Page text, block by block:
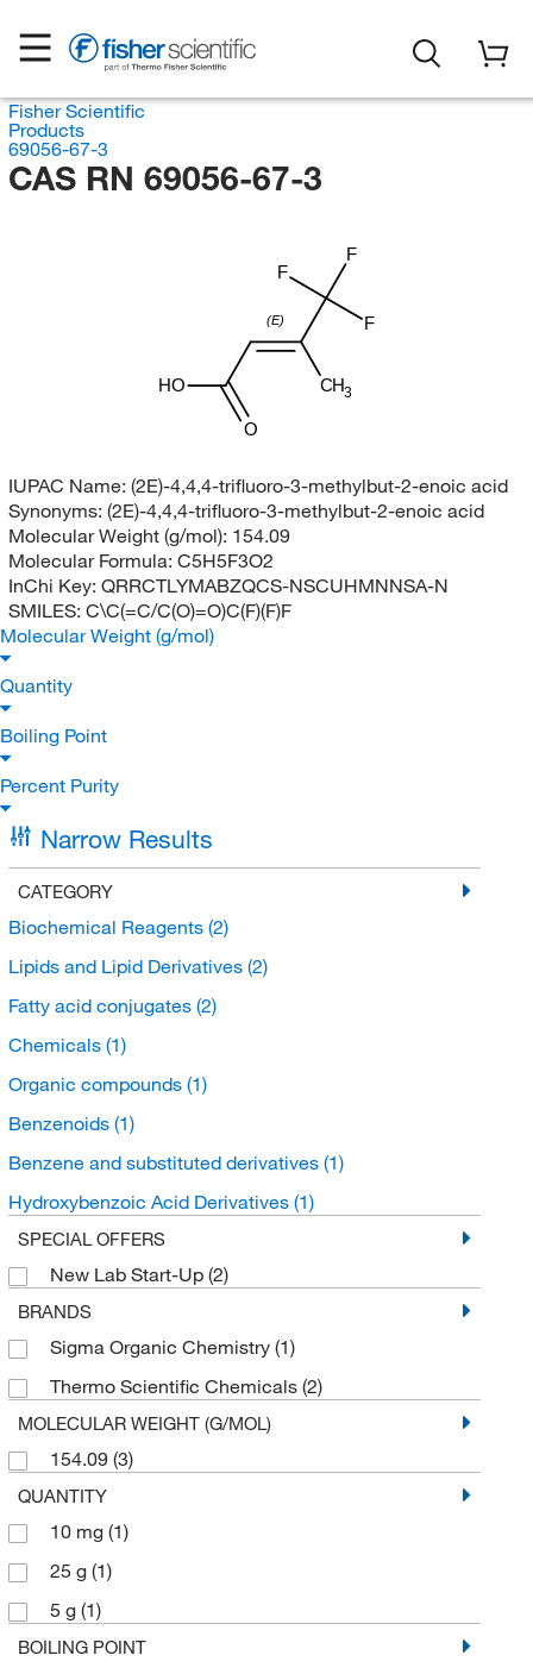
Fisher Scientific
Products
69056-67-3
CAS RN 69056-67-3
CH3
HO
O
F
F
F
(E)
IUPAC Name: (2E)-4,4,4-trifluoro-3-methylbut-2-enoic acid
Synonyms: (2E)-4,4,4-trifluoro-3-methylbut-2-enoic acid
Molecular Weight (g/mol): 154.09
Molecular Formula: C5H5F3O2
InChi Key: QRRCTLYMABZQCS-NSCUHMNNSA-N
SMILES: C\C(=C/C(O)=O)C(F)(F)F
Molecular Weight (g/mol)
Quantity
Boiling Point
Percent Purity
Narrow Results
CATEGORY
Biochemical Reagents (2)
Lipids and Lipid Derivatives (2)
Fatty acid conjugates (2)
Chemicals (1)
Organic compounds (1)
Benzenoids (1)
Benzene and substituted derivatives (1)
Hydroxybenzoic Acid Derivatives (1)
SPECIAL OFFERS
New Lab Start-Up (2)
BRANDS
Sigma Organic Chemistry (1)
Thermo Scientific Chemicals (2)
MOLECULAR WEIGHT (G/MOL)
154.09 (3)
QUANTITY
10 mg (1)
25 g (1)
5 g (1)
BOILING POINT